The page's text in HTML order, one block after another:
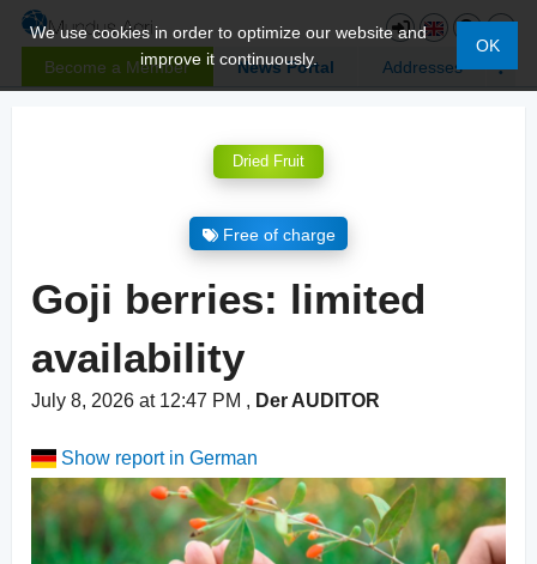
Become a Member News Portal Addresses
We use cookies in order to optimize our website and
improve it continuously.
OK
Dried Fruit
Free of charge
Goji berries: limited
availability
July 8, 2026 at 12:47 PM , Der AUDITOR
Show report in German